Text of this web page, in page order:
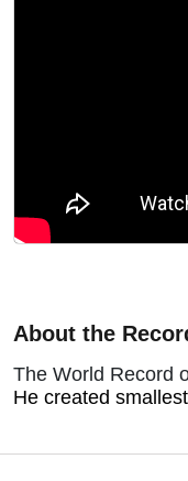
About the
The World Record
He created